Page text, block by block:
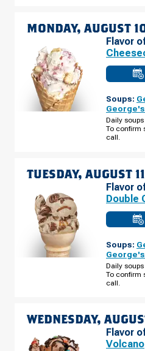
MONDAY, AUGUST
Flavor
Soups:
Daily
To confirm
call.
TUESDAY, AUGUST 11
Flavor
Double
Soups:
Daily
To confirm
call.
WEDNESDAY,
Flavor
Volcano